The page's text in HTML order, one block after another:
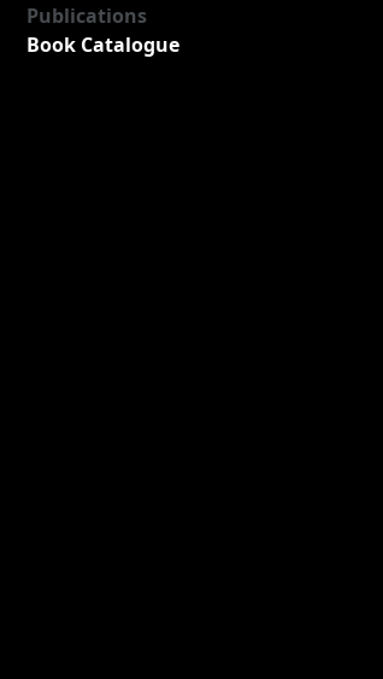
Publications
Book Catalogue